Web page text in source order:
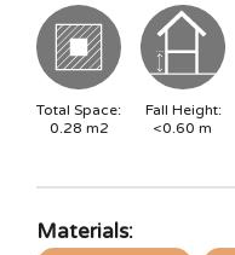
Total Space:
0.28 m2
Fall Height:
<0.60 m
Materials: